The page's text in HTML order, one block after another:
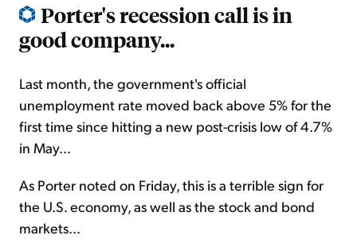
Porter's recession call is in
good company...
Last month, the government's official
unemployment rate moved back above 5% for the
first time since hitting a new post-crisis low of 4.7%
in May...
As Porter noted on Friday, this is a terrible sign for
the U.S. economy, as well as the stock and bond
markets...